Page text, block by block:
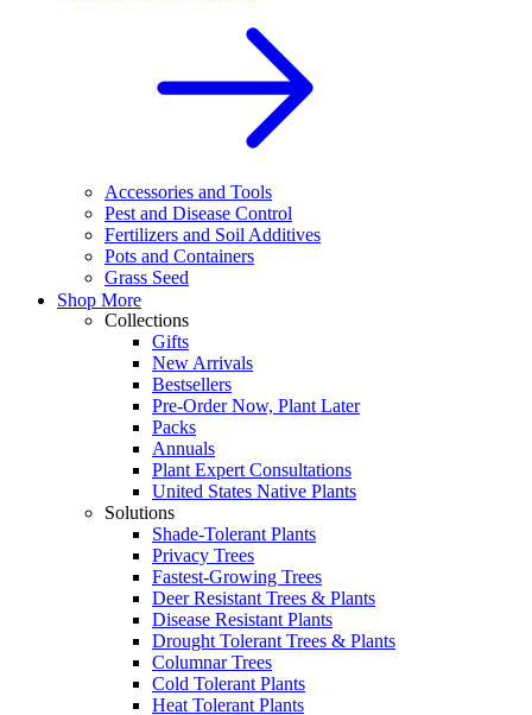
Accessories and Tools
Pest and Disease Control
Fertilizers and Soil Additives
Pots and Containers
Grass Seed
Shop More
Collections
Gifts
New Arrivals
Bestsellers
Pre-Order Now, Plant Later
Packs
Annuals
Plant Expert Consultations
United States Native Plants
Solutions
Shade-Tolerant Plants
Privacy Trees
Fastest-Growing Trees
Deer Resistant Trees & Plants
Disease Resistant Plants
Drought Tolerant Trees & Plants
Columnar Trees
Cold Tolerant Plants
Heat Tolerant Plants